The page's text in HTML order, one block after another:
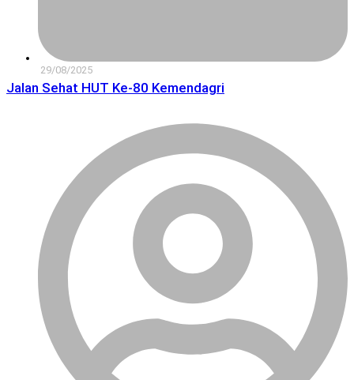
29/08/2025
Jalan Sehat HUT Ke-80 Kemendagri